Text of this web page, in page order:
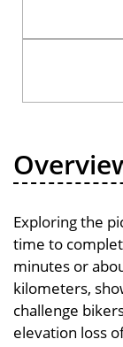
Exploring the
time to
minutes or
kilometers,
challenge
elevation loss